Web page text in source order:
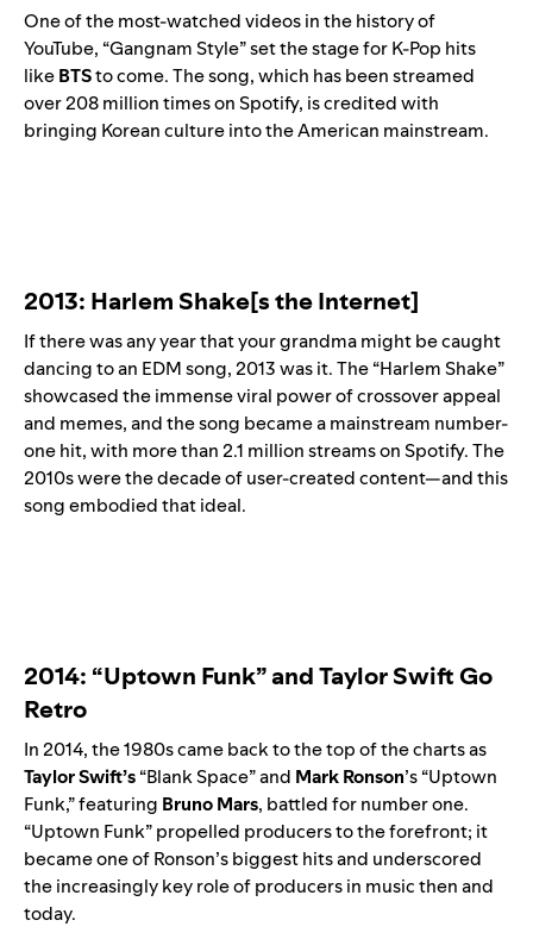
One of the most-watched videos in the history of
YouTube, “Gangnam Style” set the stage for K-Pop hits
likeBTSto come. The song, which has been streamed
over 208 million times on Spotify, is credited with
bringing Korean culture into the American mainstream.
2013: Harlem Shake[s the Internet]
If there was any year that your grandma might be caught
dancing to an EDM song, 2013 was it. The “Harlem Shake”
showcased the immense viral power of crossover appeal
and memes, and the song became a mainstream number-
one hit, with more than 2.1 million streams on Spotify. The
2010s were the decade of user-created content—and this
song embodied that ideal.
2014: “Uptown Funk” and Taylor Swift Go
Retro
In 2014, the 1980s came back to the top of the charts as
Taylor Swift’s“Blank Space” and Mark Ronson’s “Uptown
Funk,” featuring Bruno Mars, battled for number one.
“Uptown Funk” propelled producers to the forefront; it
became one of Ronson’s biggest hits and underscored
the increasingly key role of producers in music then and
today.